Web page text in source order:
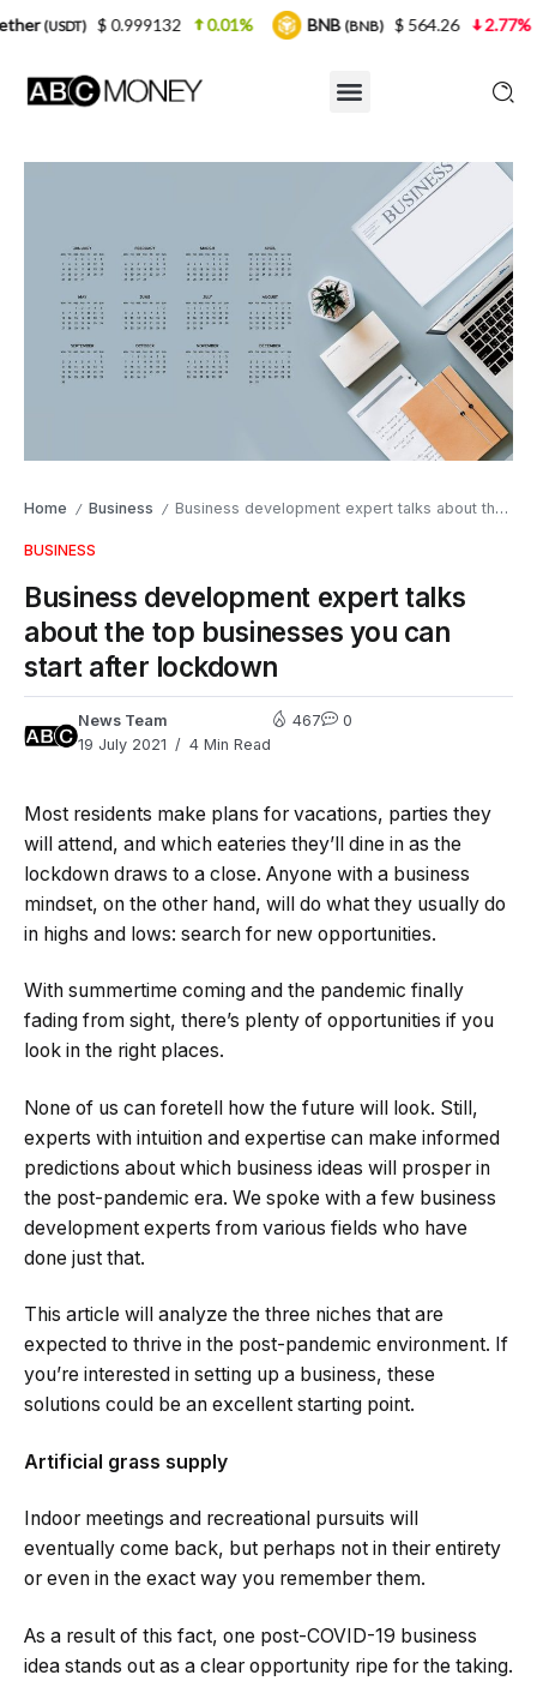
Home / Business / Business development expert talks about the top businesses you can start after lockdown
BUSINESS
Business development expert talks
about the top businesses you can
start after lockdown
News Team
19 July 2021
4 Min Read
467 0
Most residents make plans for vacations, parties they
will attend, and which eateries they’ll dine in as the
lockdown draws to a close. Anyone with a business
mindset, on the other hand, will do what they usually do
in highs and lows: search for new opportunities.
With summertime coming and the pandemic finally
fading from sight, there’s plenty of opportunities if you
look in the right places.
None of us can foretell how the future will look. Still,
experts with intuition and expertise can make informed
predictions about which business ideas will prosper in
the post-pandemic era. We spoke with a few business
development experts from various fields who have
done just that.
This article will analyze the three niches that are
expected to thrive in the post-pandemic environment. If
you’re interested in setting up a business, these
solutions could be an excellent starting point.
Artificial grass supply
Indoor meetings and recreational pursuits will
eventually come back, but perhaps not in their entirety
or even in the exact way you remember them.
As a result of this fact, one post-COVID-19 business
idea stands out as a clear opportunity ripe for the taking.
0.01% BNB(BNB) $ 564.26 2.77% USDC